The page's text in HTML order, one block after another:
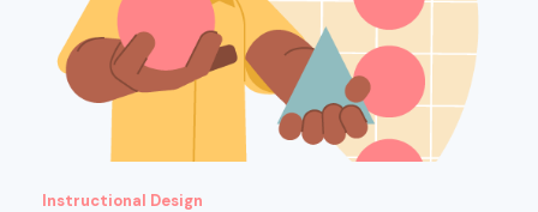
Instructional Design